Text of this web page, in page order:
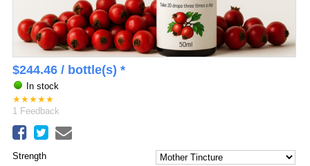
$244.46/ bottle(s) *
In stock
★ ★ ★ ★ ★
1 Feedback
Strength